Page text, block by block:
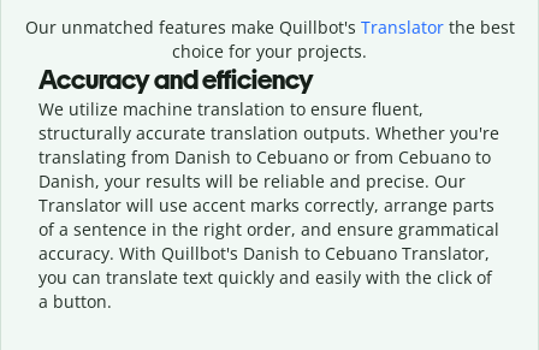
Our unmatched features make Quillbot's Translatorthe best
choice for your projects.
Accuracy and efficiency
We utilize machine translation to ensure fluent,
structurally accurate translation outputs. Whether you're
translating from Danish to Cebuano or from Cebuano to
Danish, your results will be reliable and precise. Our
Translator will use accent marks correctly, arrange parts
of a sentence in the right order, and ensure grammatical
accuracy. With Quillbot's Danish to Cebuano Translator,
you can translate text quickly and easily with the click of
a button.